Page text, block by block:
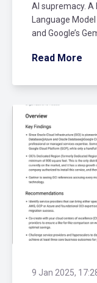
AI supremacy. A
Language
and Google’s
Read More
9 Jan 2025,